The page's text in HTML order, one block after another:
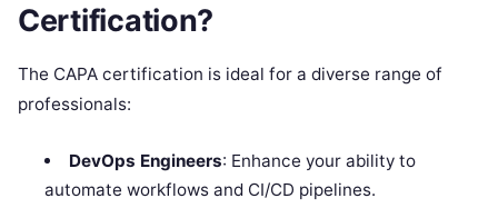
Certification?
The CAPA certification is ideal for a diverse range of
professionals:
DevOps Engineers: Enhance your ability to
automate workflows and CI/CD pipelines.